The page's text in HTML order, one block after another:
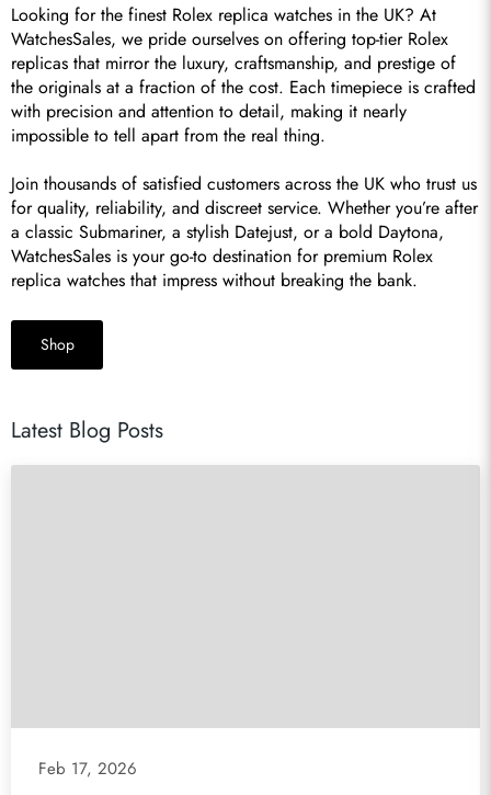
Looking for the finest Rolex replica watches in the UK? At
WatchesSales, we pride ourselves on offering top-tier Rolex
replicas that mirror the luxury, craftsmanship, and prestige of
the originals at a fraction of the cost. Each timepiece is crafted
with precision and attention to detail, making it nearly
impossible to tell apart from the real thing.
Join thousands of satisfied customers across the UK who trust us
for quality, reliability, and discreet service. Whether you’re after
a classic Submariner, a stylish Datejust, or a bold Daytona,
WatchesSales is your go-to destination for premium Rolex
replica watches that impress without breaking the bank.
Shop
Latest Blog Posts
Feb 17, 2026